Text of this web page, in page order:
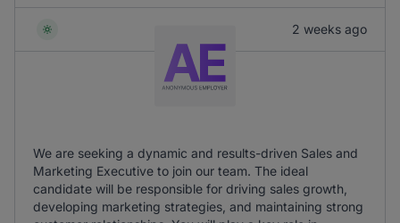
2 weeks ago
We are seeking a dynamic and results-driven Sales and
Marketing Executive to join our team. The ideal
candidate will be responsible for driving sales growth,
developing marketing strategies, and maintaining strong